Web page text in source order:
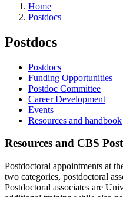
Home
Postdocs
Postdocs
Postdocs
Funding Opportunities
Postdoc Committee
Career Development
Events
Resources and handbook
Resources and CBS
Postdoctoral appointments at
two categories, postdoctoral
Postdoctoral associates are